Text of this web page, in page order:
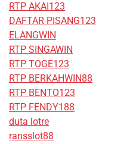
RTP AKAI123
DAFTAR PISANG123
ELANGWIN
RTP SINGAWIN
RTP TOGE123
RTP BERKAHWIN88
RTP BENTO123
RTP FENDY188
duta lotre
ransslot88